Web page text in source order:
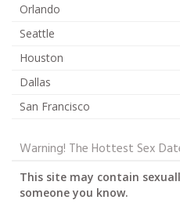
Orlando
Seattle
Houston
Dallas
San Francisco
Warning! The Hottest Sex
This site may contain
someone you know.